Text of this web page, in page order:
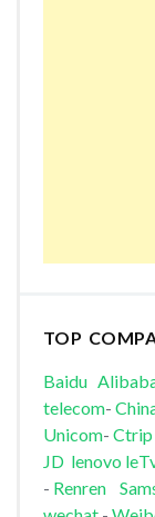
TOP
Baidu
telecom-
Unicom- Ctrip
JD lenovo
- Renren